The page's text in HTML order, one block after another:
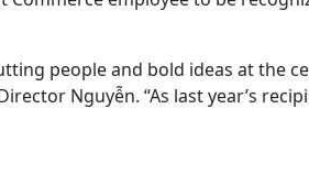
people and bold ideas at
Nguyễn. “As last year’s